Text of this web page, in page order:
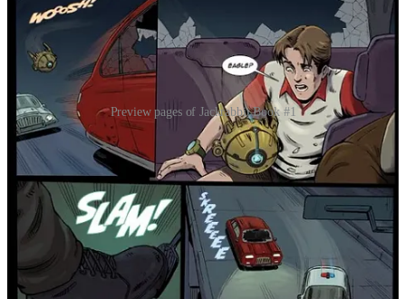
Preview pages of Jackrabbit Book #1
When the mission inevitably goes awry—and it does so in truly
explosive fashion—we’re thrust into plan B. Whatever that means!
From there, the pace doesn’t let up. We’re introduced to Flynn and
his fiancée, and it’s here that the story’s wider world really begins to
open up. The world-building is exceptional, presenting an alternate
history that feels both familiar and unsettlingly different—an
America that took a different turn back in the ’60s, with JFK and the
Cold War reshaping the course of human progress. There’s even a
hint that this version of history might be propaganda itself, which
adds another delicious layer of intrigue.